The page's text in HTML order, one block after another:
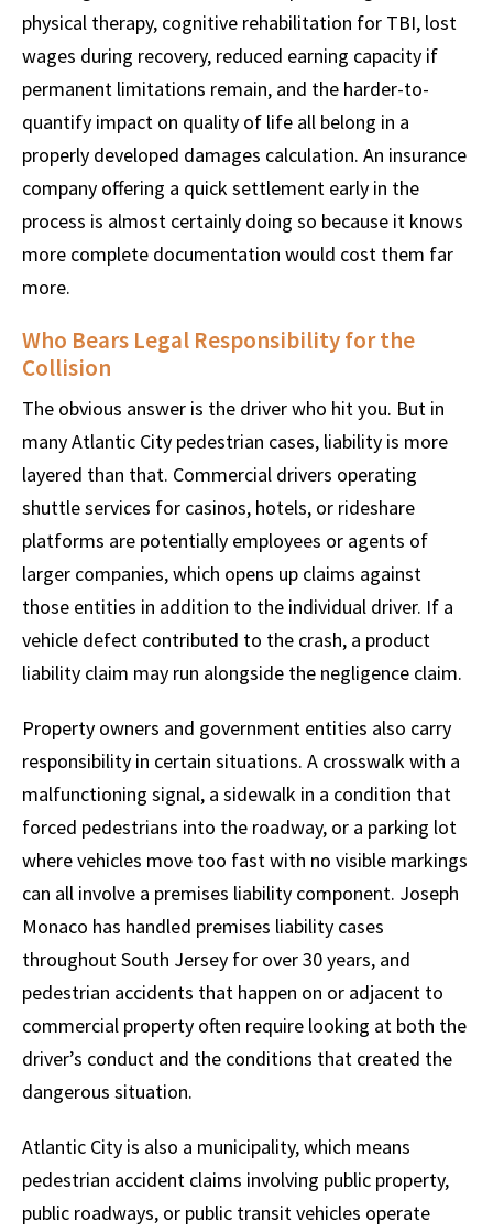
physical therapy, cognitive rehabilitation for TBI, lost
wages during recovery, reduced earning capacity if
permanent limitations remain, and the harder-to-
quantify impact on quality of life all belong in a
properly developed damages calculation. An insurance
company offering a quick settlement early in the
process is almost certainly doing so because it knows
more complete documentation would cost them far
more.
Who Bears Legal Responsibility for the
Collision
The obvious answer is the driver who hit you. But in
many Atlantic City pedestrian cases, liability is more
layered than that. Commercial drivers operating
shuttle services for casinos, hotels, or rideshare
platforms are potentially employees or agents of
larger companies, which opens up claims against
those entities in addition to the individual driver. If a
vehicle defect contributed to the crash, a product
liability claim may run alongside the negligence claim.
Property owners and government entities also carry
responsibility in certain situations. A crosswalk with a
malfunctioning signal, a sidewalk in a condition that
forced pedestrians into the roadway, or a parking lot
where vehicles move too fast with no visible markings
can all involve a premises liability component. Joseph
Monaco has handled premises liability cases
throughout South Jersey for over 30 years, and
pedestrian accidents that happen on or adjacent to
commercial property often require looking at both the
driver’s conduct and the conditions that created the
dangerous situation.
Atlantic City is also a municipality, which means
pedestrian accident claims involving public property,
public roadways, or public transit vehicles operate